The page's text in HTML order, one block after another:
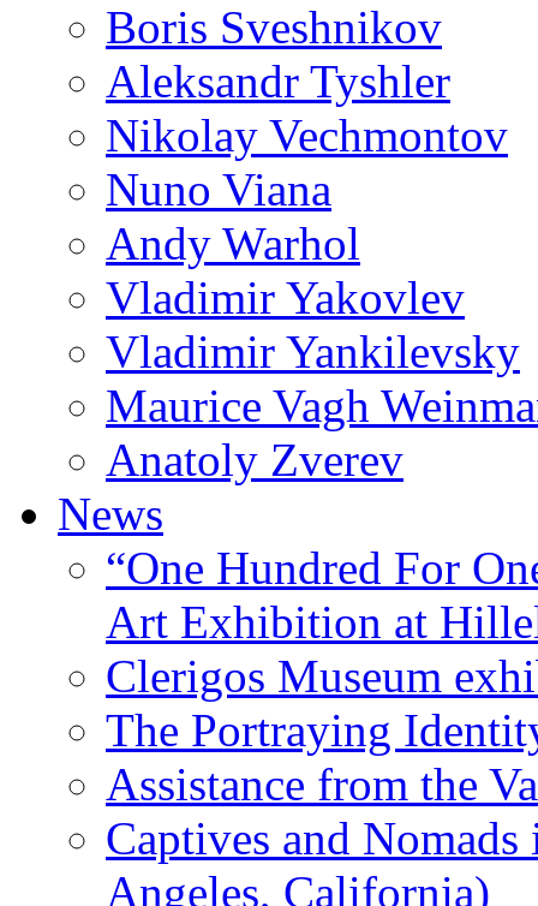
Boris Sveshnikov
Aleksandr Tyshler
Nikolay Vechmontov
Nuno Viana
Andy Warhol
Vladimir Yakovlev
Vladimir Yankilevsky
Maurice Vagh
Anatoly Zverev
News
“One Hundred For
Art Exhibition at
Clerigos Museum
The Portraying
Assistance from the
Captives and
Angeles, California)